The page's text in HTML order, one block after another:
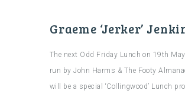
Graeme ‘Jerker’
The next Odd Friday Lunch on 19th
run by John Harms & The Footy
will be a special ‘Collingwood’ Lunch